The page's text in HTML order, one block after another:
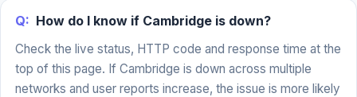
Q: How do I know if Cambridge is down?
Check the live status, HTTP code and response time at the
top of this page. If Cambridge is down across multiple
networks and user reports increase, the issue is more likely